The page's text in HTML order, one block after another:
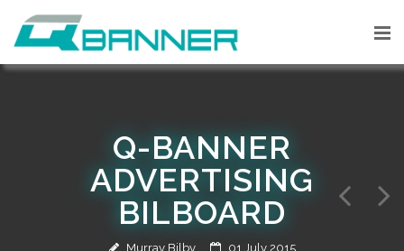
Q-BANNER
ADVERTISING
BILBOARD
Murray Bilby 01 July 2015